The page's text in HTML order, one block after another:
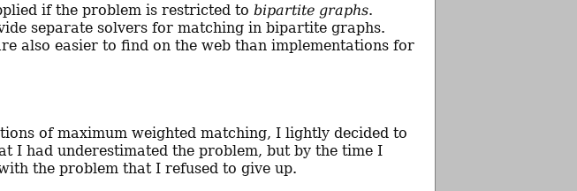
if the problem is restricted to bipartite graphs.
separate solvers for matching in bipartite graphs.
also easier to find on the web than implementations for
of maximum weighted matching, I lightly decided to
I had underestimated the problem, but by the time I
the problem that I refused to give up.